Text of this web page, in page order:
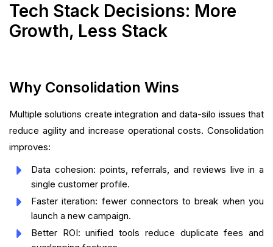
Tech Stack Decisions: More
Growth, Less Stack
Why Consolidation Wins
Multiple solutions create integration and data-silo issues that
reduce agility and increase operational costs. Consolidation
improves:
Data cohesion: points, referrals, and reviews live in a
single customer profile.
Faster iteration: fewer connectors to break when you
launch a new campaign.
Better ROI: unified tools reduce duplicate fees and